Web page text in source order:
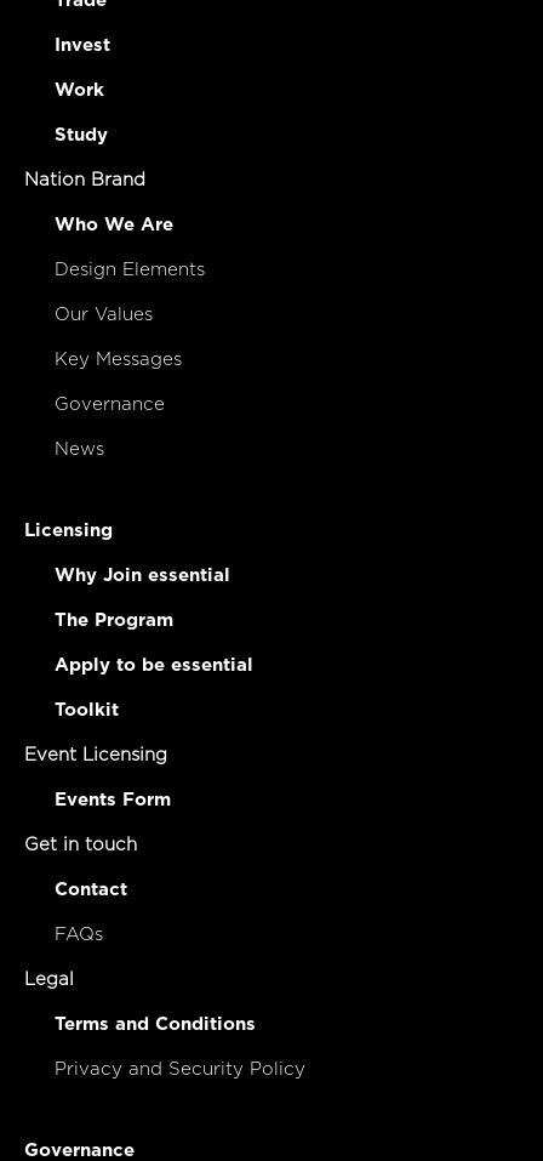
Invest
Work
Study
Nation Brand
Who We Are
Design Elements
Our Values
Key Messages
Governance
News
Licensing
Why Join essential
The Program
Apply to be essential
Toolkit
Event Licensing
Events Form
Get in touch
Contact
FAQs
Legal
Terms and Conditions
Privacy and Security Policy
Governance